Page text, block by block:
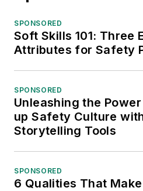
SPONSORED
Soft Skills 101: Three
Attributes for Safety
SPONSORED
Unleashing the
up Safety Culture
Storytelling Tools
SPONSORED
6 Qualities That